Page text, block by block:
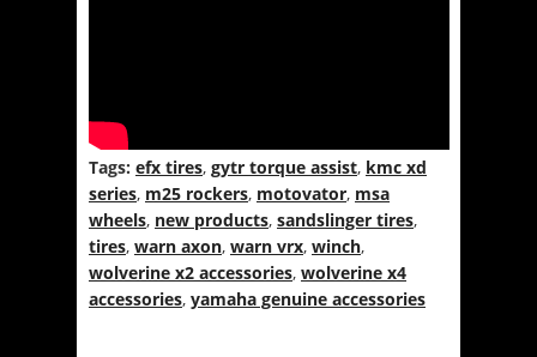
Tags: efx tires, gytr torque assist, kmc xd
series, m25 rockers, motovator, msa
wheels, new products, sandslinger tires,
tires, warn axon, warn vrx, winch,
wolverine x2 accessories, wolverine x4
accessories, yamaha genuine accessories